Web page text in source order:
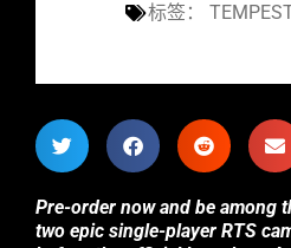
标签：
Pre-order now and be among
two epic single-player RTS